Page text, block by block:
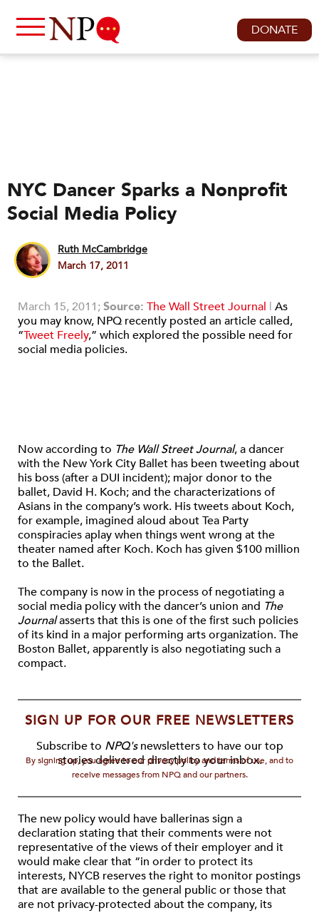
DONATE
NYC Dancer Sparks a Nonprofit
Social Media Policy
Ruth McCambridge
March 17, 2011
March 15, 2011;Source: The Wall Street Journal | As
you may know, NPQ recently posted an article called,
“Tweet Freely,” which explored the possible need for
social media policies.
Now according to The Wall Street Journal, a dancer
with the New York City Ballet has been tweeting about
his boss (after a DUI incident); major donor to the
ballet, David H. Koch; and the characterizations of
Asians in the company’s work. His tweets about Koch,
for example, imagined aloud about Tea Party
conspiracies aplay when things went wrong at the
theater named after Koch. Koch has given $100 million
to the Ballet.
The company is now in the process of negotiating a
social media policy with the dancer’s union and The
Journalasserts that this is one of the first such policies
of its kind in a major performing arts organization. The
Boston Ballet, apparently is also negotiating such a
compact.
SIGN UP FOR OUR FREE NEWSLETTERS
Subscribe to NPQ'snewsletters to have our top
stories delivered directly to your inbox.
By signing up, you agree to our privacy policy and terms of use, and to
receive messages from NPQ and our partners.
The new policy would have ballerinas sign a
declaration stating that their comments were not
representative of the views of their employer and it
would make clear that “in order to protect its
interests, NYCB reserves the right to monitor postings
that are available to the general public or those that
are not privacy-protected about the company, its